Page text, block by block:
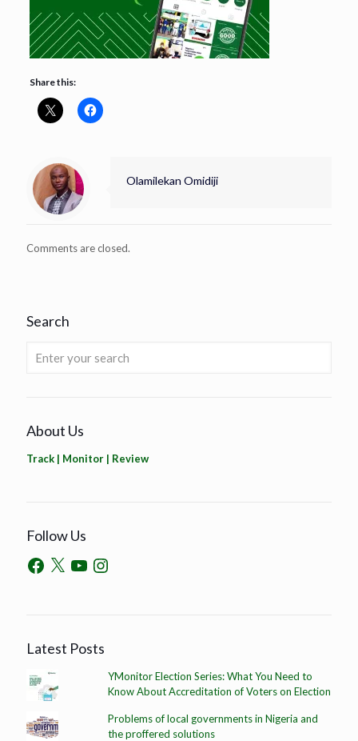
Share this:
Olamilekan Omidiji
Comments are closed.
Search
About Us
Track | Monitor | Review
Follow Us
Latest Posts
YMonitor Election Series: What You Need to
Know About Accreditation of Voters on Election
Problems of local governments in Nigeria and
the proffered solutions